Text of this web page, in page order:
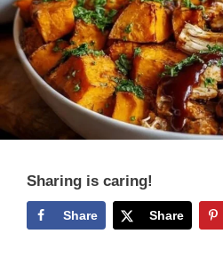
Sharing is caring!
Share Share